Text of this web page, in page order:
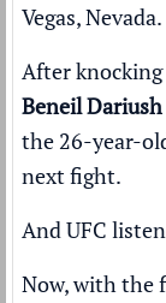
Vegas, Nevada.
After
Beneil Dariush
the 26-year-
next fight.
And UFC
Now, with the